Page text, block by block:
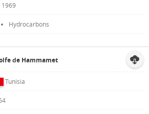
1969
Hydrocarbons
de Hammamet
Tunisia